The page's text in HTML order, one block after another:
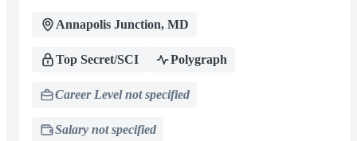
Annapolis Junction, MD
Top Secret/SCI Polygraph
Career Level not specified
Salary not specified